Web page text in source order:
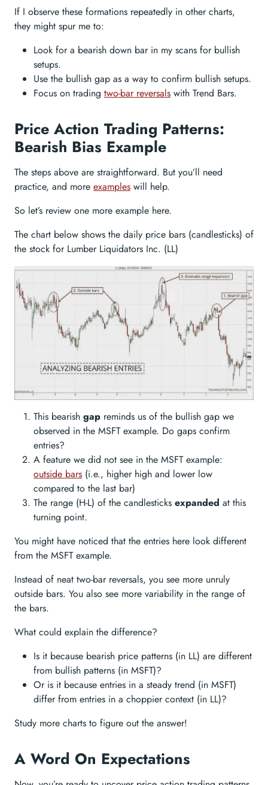
If I observe these formations repeatedly in other charts,
they might spur me to:
Look for a bearish down bar in my scans for bullish
setups.
Use the bullish gap as a way to confirm bullish setups.
Focus on trading two-bar reversals with Trend Bars.
Price Action Trading Patterns:
Bearish Bias Example
The steps above are straightforward. But you’ll need
practice, and more examples will help.
So let’s review one more example here.
The chart below shows the daily price bars (candlesticks) of
the stock for Lumber Liquidators Inc. (LL)
This bearish gap reminds us of the bullish gap we
observed in the MSFT example. Do gaps confirm
entries?
A feature we did not see in the MSFT example:
outside bars (i.e., higher high and lower low
compared to the last bar)
The range (H-L) of the candlesticks expanded at this
turning point.
You might have noticed that the entries here look different
from the MSFT example.
Instead of neat two-bar reversals, you see more unruly
outside bars. You also see more variability in the range of
the bars.
What could explain the difference?
Is it because bearish price patterns (in LL) are different
from bullish patterns (in MSFT)?
Or is it because entries in a steady trend (in MSFT)
differ from entries in a choppier context (in LL)?
Study more charts to figure out the answer!
A Word On Expectations